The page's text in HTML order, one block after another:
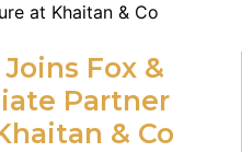
at Khaitan & Co
Fox &
Partner
& Co